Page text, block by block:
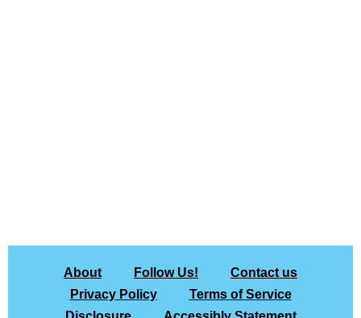
About Follow Us!
Contact us
Privacy Policy
Terms of Service